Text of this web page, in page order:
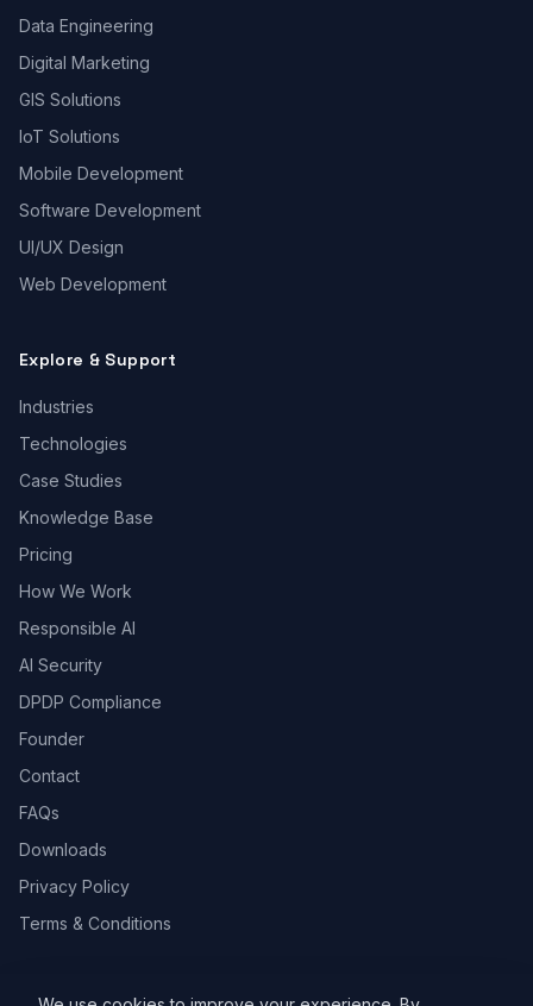
Data Engineering
Digital Marketing
GIS Solutions
IoT Solutions
Mobile Development
Software Development
UI/UX Design
Web Development
Explore & Support
Industries
Technologies
Case Studies
Knowledge Base
Pricing
How We Work
Responsible AI
AI Security
DPDP Compliance
Founder
Contact
FAQs
Downloads
Privacy Policy
Terms & Conditions